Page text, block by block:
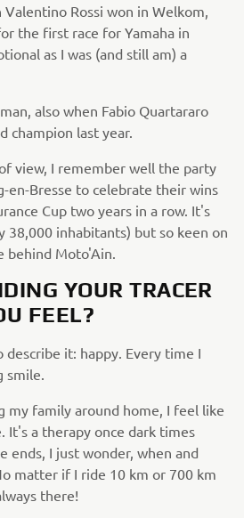
Rossi won in Welkom,
the first race for Yamaha in
as I was (and still am) a
also when Fabio Quartararo
champion last year.
view, I remember well the party
en-Bresse to celebrate their wins
Cup two years in a row. It's
38,000 inhabitants) but so keen on
behind Moto'Ain.
YOUR TRACER
FEEL?
describe it: happy. Every time I
smile.
my family around home, I feel like
It's a therapy once dark times
ends, I just wonder, when and
matter if I ride 10 km or 700 km
there!